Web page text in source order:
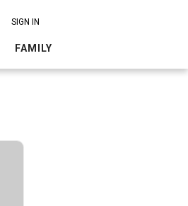
SIGN IN
FAMILY